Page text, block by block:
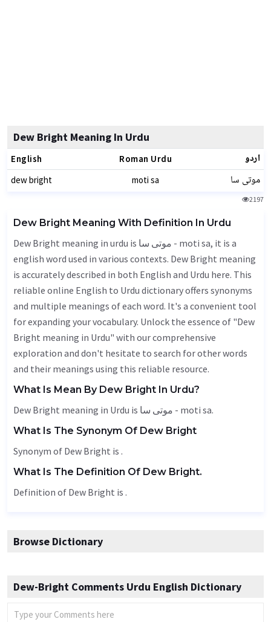
Dew Bright Meaning In Urdu
English Roman Urdu اردو
dew bright moti sa موتی سا
2197
Dew Bright Meaning With Definition In Urdu
Dew Bright meaning in urdu is موتی سا - moti sa, it is a
english word used in various contexts. Dew Bright meaning
is accurately described in both English and Urdu here. This
reliable online English to Urdu dictionary offers synonyms
and multiple meanings of each word. It's a convenient tool
for expanding your vocabulary. Unlock the essence of "Dew
Bright meaning in Urdu" with our comprehensive
exploration and don't hesitate to search for other words
and their meanings using this reliable resource.
What Is Mean By Dew Bright In Urdu?
Dew Bright meaning in Urdu is موتی سا - moti sa.
What Is The Synonym Of Dew Bright
Synonym of Dew Bright is .
What Is The Definition Of Dew Bright.
Definition of Dew Bright is .
Browse Dictionary
Dew-Bright Comments Urdu English Dictionary